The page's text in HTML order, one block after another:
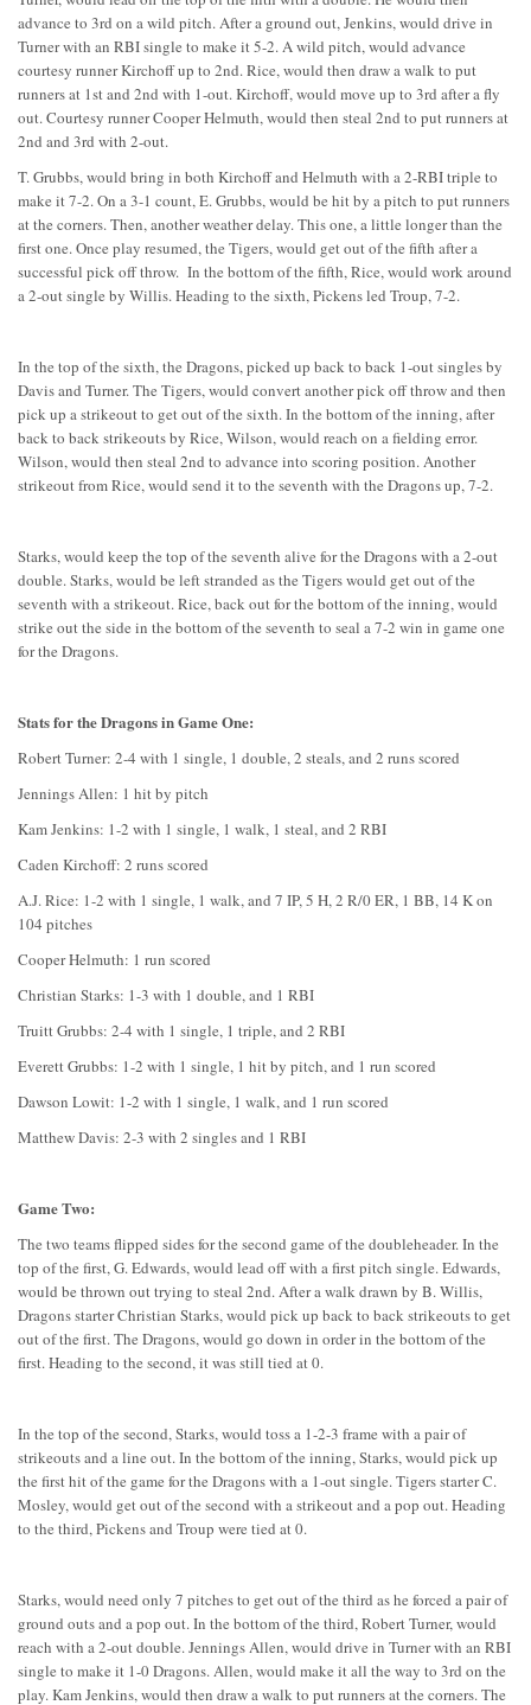
advance to 3rd on a wild pitch. After a ground out, Jenkins, would drive in
Turner with an RBI single to make it 5-2. A wild pitch, would advance
courtesy runner Kirchoff up to 2nd. Rice, would then draw a walk to put
runners at 1st and 2nd with 1-out. Kirchoff, would move up to 3rd after a fly
out. Courtesy runner Cooper Helmuth, would then steal 2nd to put runners at
2nd and 3rd with 2-out.
T. Grubbs, would bring in both Kirchoff and Helmuth with a 2-RBI triple to
make it 7-2. On a 3-1 count, E. Grubbs, would be hit by a pitch to put runners
at the corners. Then, another weather delay. This one, a little longer than the
first one. Once play resumed, the Tigers, would get out of the fifth after a
successful pick off throw. In the bottom of the fifth, Rice, would work around
a 2-out single by Willis. Heading to the sixth, Pickens led Troup, 7-2.
In the top of the sixth, the Dragons, picked up back to back 1-out singles by
Davis and Turner. The Tigers, would convert another pick off throw and then
pick up a strikeout to get out of the sixth. In the bottom of the inning, after
back to back strikeouts by Rice, Wilson, would reach on a fielding error.
Wilson, would then steal 2nd to advance into scoring position. Another
strikeout from Rice, would send it to the seventh with the Dragons up, 7-2.
Starks, would keep the top of the seventh alive for the Dragons with a 2-out
double. Starks, would be left stranded as the Tigers would get out of the
seventh with a strikeout. Rice, back out for the bottom of the inning, would
strike out the side in the bottom of the seventh to seal a 7-2 win in game one
for the Dragons.
Stats for the Dragons in Game One:
Robert Turner: 2-4 with 1 single, 1 double, 2 steals, and 2 runs scored
Jennings Allen: 1 hit by pitch
Kam Jenkins: 1-2 with 1 single, 1 walk, 1 steal, and 2 RBI
Caden Kirchoff: 2 runs scored
A.J. Rice: 1-2 with 1 single, 1 walk, and 7 IP, 5 H, 2 R/0 ER, 1 BB, 14 K on
104 pitches
Cooper Helmuth: 1 run scored
Christian Starks: 1-3 with 1 double, and 1 RBI
Truitt Grubbs: 2-4 with 1 single, 1 triple, and 2 RBI
Everett Grubbs: 1-2 with 1 single, 1 hit by pitch, and 1 run scored
Dawson Lowit: 1-2 with 1 single, 1 walk, and 1 run scored
Matthew Davis: 2-3 with 2 singles and 1 RBI
Game Two:
The two teams flipped sides for the second game of the doubleheader. In the
top of the first, G. Edwards, would lead off with a first pitch single. Edwards,
would be thrown out trying to steal 2nd. After a walk drawn by B. Willis,
Dragons starter Christian Starks, would pick up back to back strikeouts to get
out of the first. The Dragons, would go down in order in the bottom of the
first. Heading to the second, it was still tied at 0.
In the top of the second, Starks, would toss a 1-2-3 frame with a pair of
strikeouts and a line out. In the bottom of the inning, Starks, would pick up
the first hit of the game for the Dragons with a 1-out single. Tigers starter C.
Mosley, would get out of the second with a strikeout and a pop out. Heading
to the third, Pickens and Troup were tied at 0.
Starks, would need only 7 pitches to get out of the third as he forced a pair of
ground outs and a pop out. In the bottom of the third, Robert Turner, would
reach with a 2-out double. Jennings Allen, would drive in Turner with an RBI
single to make it 1-0 Dragons. Allen, would make it all the way to 3rd on the
play. Kam Jenkins, would then draw a walk to put runners at the corners. The